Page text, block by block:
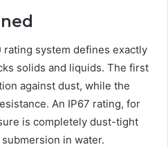
system defines exactly
solids and liquids. The first
against dust, while the
An IP67 rating, for
is completely dust-tight
in water.